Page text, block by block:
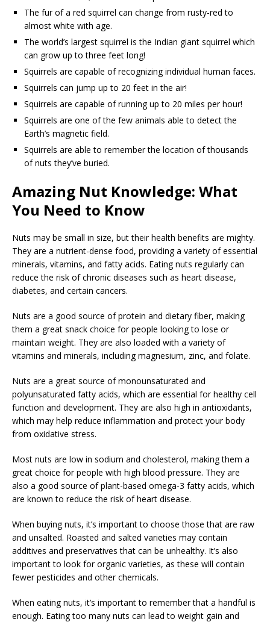
The fur of a red squirrel can change from rusty-red to
almost white with age.
The world’s largest squirrel is the Indian giant squirrel which
can grow up to three feet long!
Squirrels are capable of recognizing individual human faces.
Squirrels can jump up to 20 feet in the air!
Squirrels are capable of running up to 20 miles per hour!
Squirrels are one of the few animals able to detect the
Earth’s magnetic field.
Squirrels are able to remember the location of thousands
of nuts they’ve buried.
Amazing Nut Knowledge: What
You Need to Know
Nuts may be small in size, but their health benefits are mighty.
They are a nutrient-dense food, providing a variety of essential
minerals, vitamins, and fatty acids. Eating nuts regularly can
reduce the risk of chronic diseases such as heart disease,
diabetes, and certain cancers.
Nuts are a good source of protein and dietary fiber, making
them a great snack choice for people looking to lose or
maintain weight. They are also loaded with a variety of
vitamins and minerals, including magnesium, zinc, and folate.
Nuts are a great source of monounsaturated and
polyunsaturated fatty acids, which are essential for healthy cell
function and development. They are also high in antioxidants,
which may help reduce inflammation and protect your body
from oxidative stress.
Most nuts are low in sodium and cholesterol, making them a
great choice for people with high blood pressure. They are
also a good source of plant-based omega-3 fatty acids, which
are known to reduce the risk of heart disease.
When buying nuts, it’s important to choose those that are raw
and unsalted. Roasted and salted varieties may contain
additives and preservatives that can be unhealthy. It’s also
important to look for organic varieties, as these will contain
fewer pesticides and other chemicals.
When eating nuts, it’s important to remember that a handful is
enough. Eating too many nuts can lead to weight gain and